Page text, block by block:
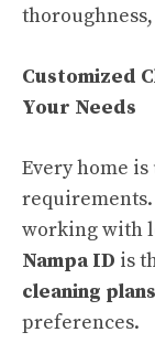
Customized
Your Needs
Every home
working with
Nampa ID is
cleaning plans
preferences.